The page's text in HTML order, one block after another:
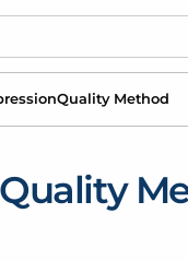
Quality Method
Quality